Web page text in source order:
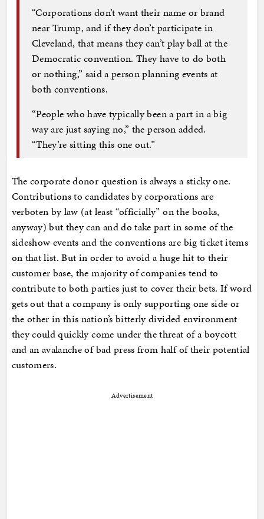
“Corporations don’t want their name or brand
near Trump, and if they don’t participate in
Cleveland, that means they can’t play ball at the
Democratic convention. They have to do both
or nothing,” said a person planning events at
both conventions.
“People who have typically been a part in a big
way are just saying no,” the person added.
“They’re sitting this one out.”
The corporate donor question is always a sticky one.
Contributions to candidates by corporations are
verboten by law (at least “officially” on the books,
anyway) but they can and do take part in some of the
sideshow events and the conventions are big ticket items
on that list. But in order to avoid a huge hit to their
customer base, the majority of companies tend to
contribute to both parties just to cover their bets. If word
gets out that a company is only supporting one side or
the other in this nation’s bitterly divided environment
they could quickly come under the threat of a boycott
and an avalanche of bad press from half of their potential
customers.
Advertisement